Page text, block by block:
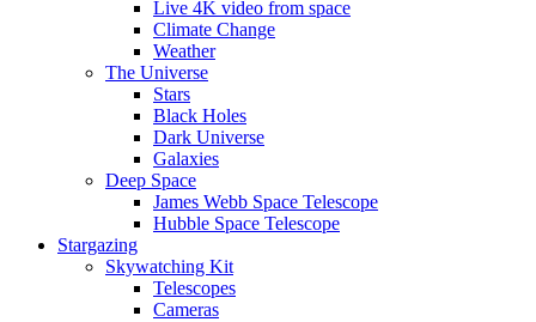
Live 4K video from space
Climate Change
Weather
The Universe
Stars
Black Holes
Dark Universe
Galaxies
Deep Space
James Webb Space Telescope
Hubble Space Telescope
Stargazing
Skywatching Kit
Telescopes
Cameras